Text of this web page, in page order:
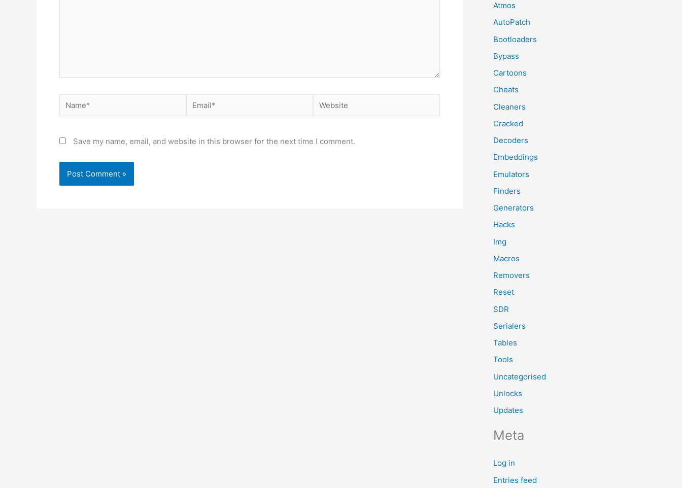
Name* Email* Website
Save my name, email, and website in this browser for the next time I comment.
Atmos
AutoPatch
Bootloaders
Bypass
Cartoons
Cheats
Cleaners
Cracked
Decoders
Embeddings
Emulators
Finders
Generators
Hacks
Img
Macros
Removers
Reset
SDR
Serialers
Tables
Tools
Uncategorised
Unlocks
Updates
Meta
Log in
Entries feed